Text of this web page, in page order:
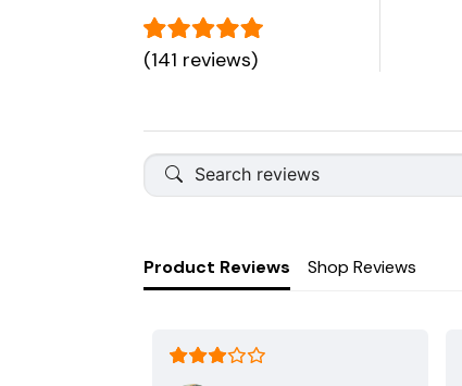
(141 reviews)
Product Reviews Shop Reviews